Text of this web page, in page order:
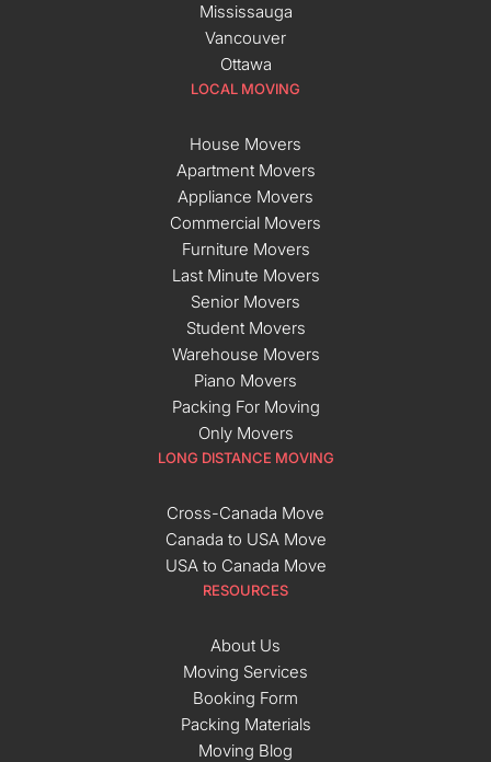
Mississauga
Vancouver
Ottawa
LOCAL MOVING
House Movers
Apartment Movers
Appliance Movers
Commercial Movers
Furniture Movers
Last Minute Movers
Senior Movers
Student Movers
Warehouse Movers
Piano Movers
Packing For Moving
Only Movers
LONG DISTANCE MOVING
Cross-Canada Move
Canada to USA Move
USA to Canada Move
RESOURCES
About Us
Moving Services
Booking Form
Packing Materials
Moving Blog